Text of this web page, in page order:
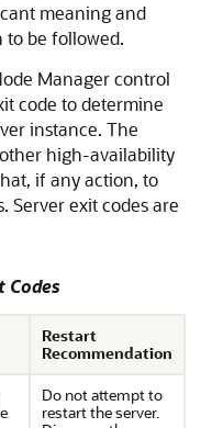
meaning and
to be followed.
Manager control
code to determine
instance. The
high-availability
if any action, to
Server exit codes are
Codes
Restart
Recommendation
Do not attempt to
restart the server.